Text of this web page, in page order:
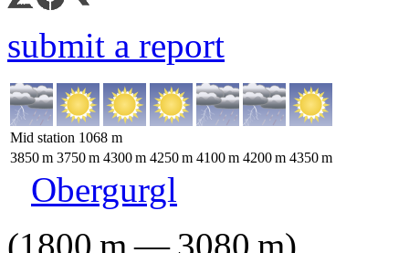
submit a report
Mid station 1068 m
3850m 3750m 4300m 4250m 4100m 4200m 4350m
Obergurgl